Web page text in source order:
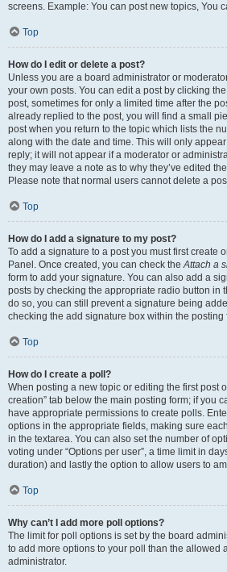
screens. Example: You can post new topics, You
Top
How do I edit or delete a post?
Unless you are a board administrator or
your own posts. You can edit a post by clicking
post, sometimes for only a limited time after the
already replied to the post, you will find a small
post when you return to the topic which lists the
along with the date and time. This will only
reply; it will not appear if a moderator or
they may leave a note as to why they’ve edited
Please note that normal users cannot delete a
Top
How do I add a signature to my post?
To add a signature to a post you must first create
Panel. Once created, you can check theAttach a
form to add your signature. You can also add a
posts by checking the appropriate radio button in
do so, you can still prevent a signature being
checking the add signature box within the posting
Top
How do I create a poll?
When posting a new topic or editing the first post
creation” tab below the main posting form; if you
have appropriate permissions to create polls.
options in the appropriate fields, making sure
in the textarea. You can also set the number of
voting under “Options per user”, a time limit in
duration) and lastly the option to allow users to
Top
Why can’t I add more poll options?
The limit for poll options is set by the board
to add more options to your poll than the allowed
administrator.